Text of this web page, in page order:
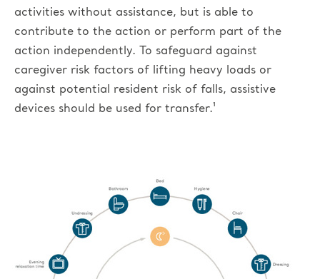
activities without assistance, but is able to
contribute to the action or perform part of the
action independently. To safeguard against
caregiver risk factors of lifting heavy loads or
against potential resident risk of falls, assistive
devices should be used for transfer.¹